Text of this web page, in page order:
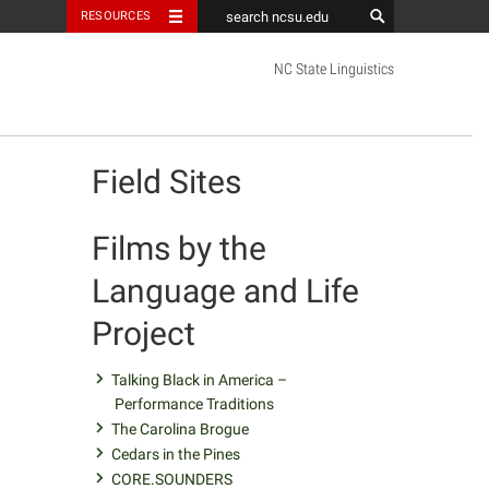
RESOURCES
NC State Linguistics
Field Sites
Films by the
Language and Life
Project
Talking Black in America –
Performance Traditions
The Carolina Brogue
Cedars in the Pines
CORE.SOUNDERS